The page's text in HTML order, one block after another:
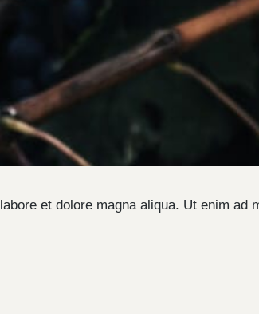
et dolore magna aliqua. Ut enim ad